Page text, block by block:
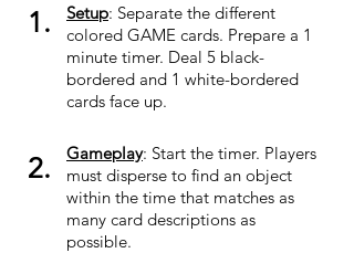
1. Setup: Separate the different
colored GAME cards. Prepare a 1
minute timer. Deal 5 black-
bordered and 1 white-bordered
cards face up.
2. Gameplay: Start the timer. Players
must disperse to find an object
within the time that matches as
many card descriptions as
possible.